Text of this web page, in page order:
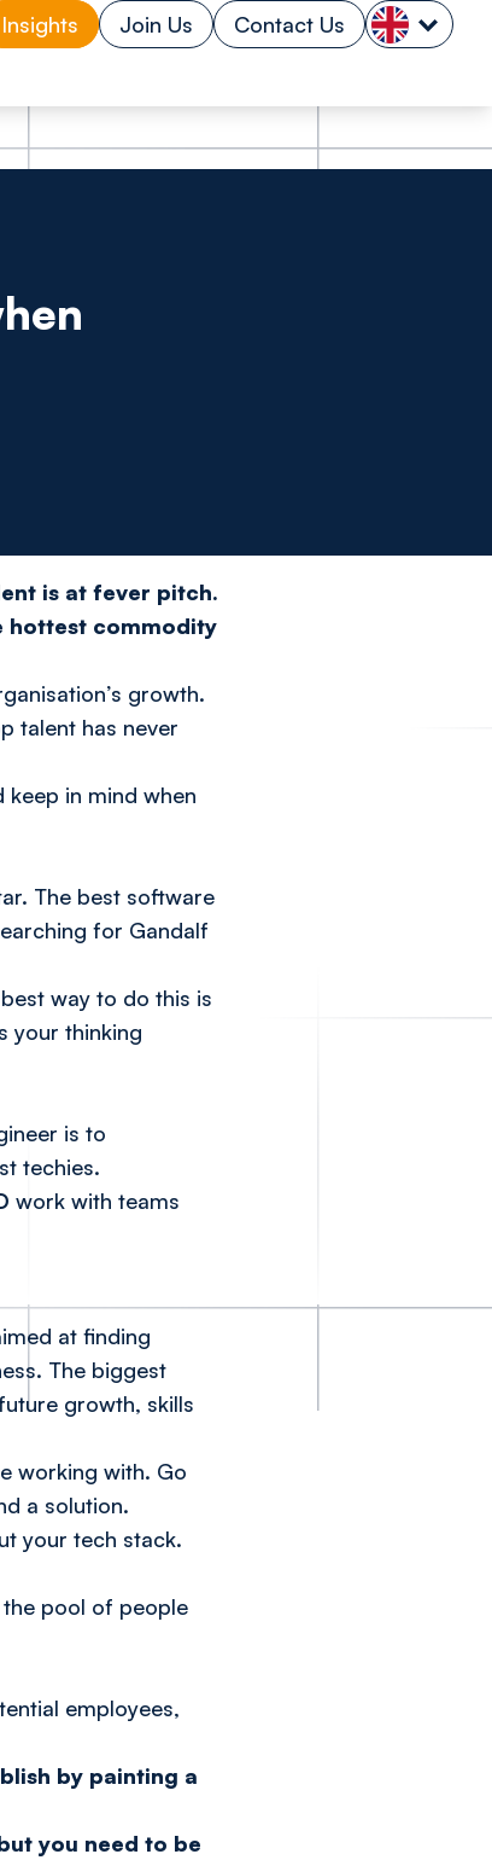
Insights Join Us Contact Us
is at fever pitch.
hottest commodity
growth.
talent has never
in mind when
The best software
for Gandalf
way to do this is
your thinking
is to
techies.
work with teams
at finding
The biggest
growth, skills
working with. Go
a solution.
your tech stack.
pool of people
employees,
by painting a
you need to be